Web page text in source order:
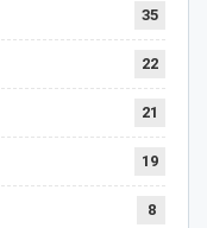
35
22
21
19
8